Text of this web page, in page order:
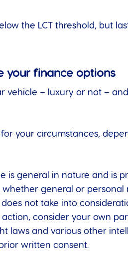
the LCT threshold, but
your finance options
vehicle – luxury or not –
your circumstances,
is general in nature and is
general or
not take into
consider your own
laws and various other
written consent.